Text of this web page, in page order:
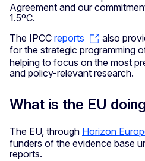
Agreement and our
1.5ºC.
The IPCC reports
also
for the strategic programming
helping to focus on the most
and policy-relevant research.
What is the EU
The EU, through Horizon
funders of the evidence base
reports.